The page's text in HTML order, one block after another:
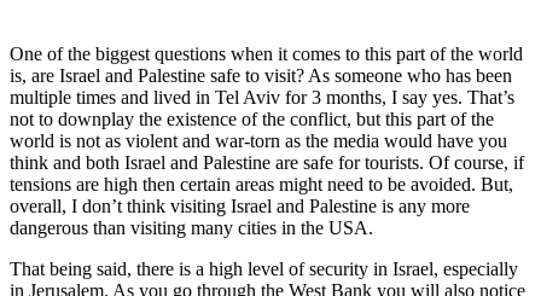
One of the biggest questions when it comes to this part of the world
is, are Israel and Palestine safe to visit? As someone who has been
multiple times and lived in Tel Aviv for 3 months, I say yes. That’s
not to downplay the existence of the conflict, but this part of the
world is not as violent and war-torn as the media would have you
think and both Israel and Palestine are safe for tourists. Of course, if
tensions are high then certain areas might need to be avoided. But,
overall, I don’t think visiting Israel and Palestine is any more
dangerous than visiting many cities in the USA.
That being said, there is a high level of security in Israel, especially
in Jerusalem. As you go through the West Bank you will also notice